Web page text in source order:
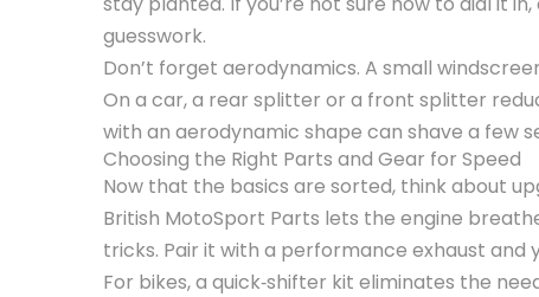
guesswork.
Don’t forget aerodynamics. A small
On a car, a rear splitter or a front splitter
with an aerodynamic shape can shave a few
Choosing the Right Parts and Gear for Speed
Now that the basics are sorted, think about
British MotoSport Parts lets the engine
tricks. Pair it with a performance exhaust and
For bikes, a quick‑shifter kit eliminates the